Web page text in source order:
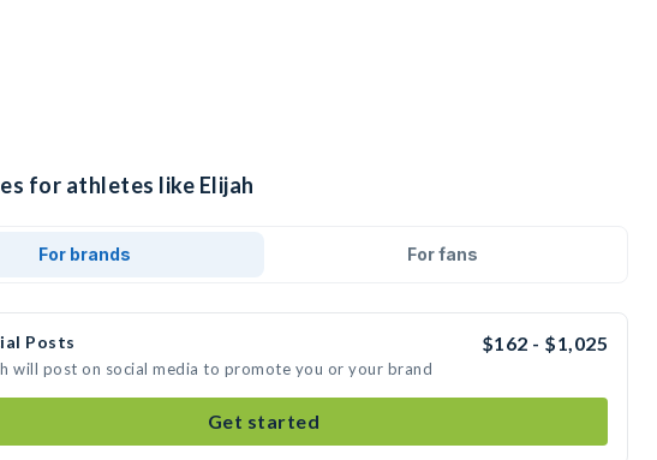
for athletes like Elijah
For brands For fans
Posts $162 - $1,025
will post on social media to promote you or your brand
Get started